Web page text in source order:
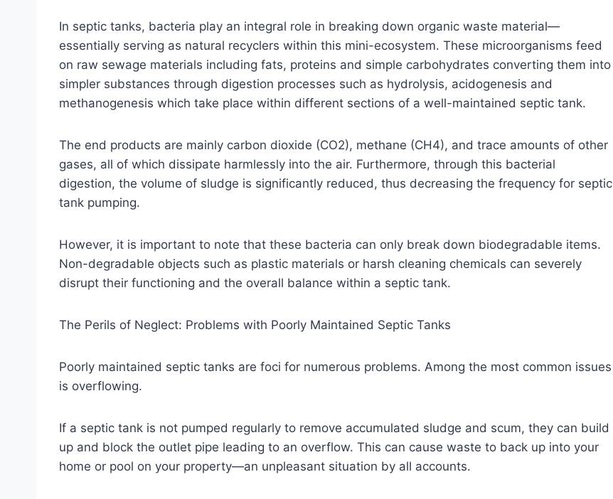
In septic tanks, bacteria play an integral role in breaking down organic waste material—
essentially serving as natural recyclers within this mini-ecosystem. These microorganisms feed
on raw sewage materials including fats, proteins and simple carbohydrates converting them into
simpler substances through digestion processes such as hydrolysis, acidogenesis and
methanogenesis which take place within different sections of a well-maintained septic tank.
The end products are mainly carbon dioxide (CO2), methane (CH4), and trace amounts of other
gases, all of which dissipate harmlessly into the air. Furthermore, through this bacterial
digestion, the volume of sludge is significantly reduced, thus decreasing the frequency for septic
tank pumping.
However, it is important to note that these bacteria can only break down biodegradable items.
Non-degradable objects such as plastic materials or harsh cleaning chemicals can severely
disrupt their functioning and the overall balance within a septic tank.
The Perils of Neglect: Problems with Poorly Maintained Septic Tanks
Poorly maintained septic tanks are foci for numerous problems. Among the most common issues
is overflowing.
If a septic tank is not pumped regularly to remove accumulated sludge and scum, they can build
up and block the outlet pipe leading to an overflow. This can cause waste to back up into your
home or pool on your property—an unpleasant situation by all accounts.